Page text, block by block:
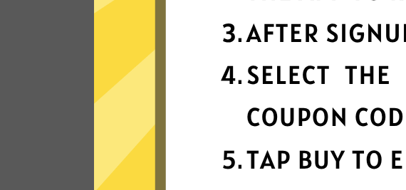
Super fast
connection
Get ready for super fast connections with
our 789 China VPN network that runs on
the latest tech.